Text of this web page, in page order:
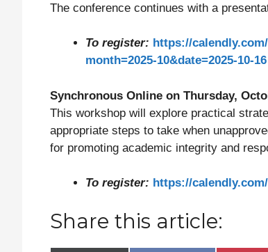
The conference continues with a
To register: https://
month=2025-10&date=2025-10-16
Synchronous Online on Thursday,
This workshop will explore practical
appropriate steps to take when
for promoting academic integrity and
To register: https://
Share this article: